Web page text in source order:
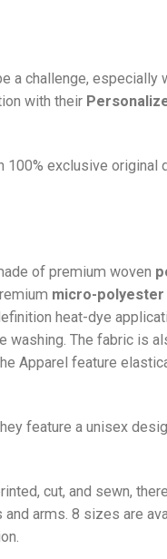
a challenge, especially
with their
100% exclusive original
of premium woven
micro-polyester
heat-dye
washing. The fabric is
Apparel feature
feature a unisex
cut, and sewn,
arms. 8 sizes are